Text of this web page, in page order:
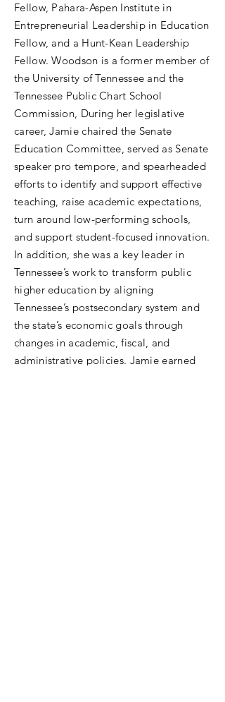
Fellow, Pahara-Aspen Institute in
Entrepreneurial Leadership in Education
Fellow, and a Hunt-Kean Leadership
Fellow. Woodson is a former member of
the University of Tennessee and the
Tennessee Public Chart School
Commission, During her legislative
career, Jamie chaired the Senate
Education Committee, served as Senate
speaker pro tempore, and spearheaded
efforts to identify and support effective
teaching, raise academic expectations,
turn around low-performing schools,
and support student-focused innovation.
In addition, she was a key leader in
Tennessee’s work to transform public
higher education by aligning
Tennessee’s postsecondary system and
the state’s economic goals through
changes in academic, fiscal, and
administrative policies. Jamie earned